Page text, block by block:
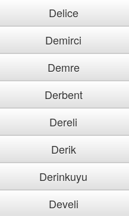
Delice
Demirci
Demre
Derbent
Dereli
Derik
Derinkuyu
Develi